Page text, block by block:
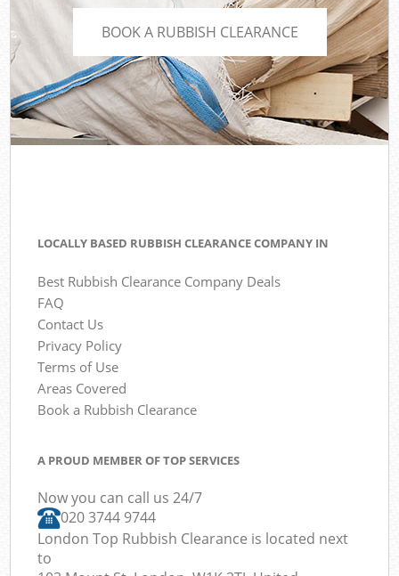
BOOK A RUBBISH CLEARANCE
LOCALLY BASED RUBBISH CLEARANCE COMPANY IN
Best Rubbish Clearance Company Deals
FAQ
Contact Us
Privacy Policy
Terms of Use
Areas Covered
Book a Rubbish Clearance
A PROUD MEMBER OF TOP SERVICES
Now you can call us 24/7
020 3744 9744
London Top Rubbish Clearance is located next
to